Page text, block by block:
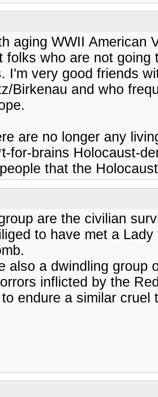
aging WWII American
folks who are not
I'm very good friends
Birkenau and who
are no longer any
for-brains Holocaust-
that the
are the civilian
to have met a
also a dwindling group
inflicted by the
endure a similar cruel